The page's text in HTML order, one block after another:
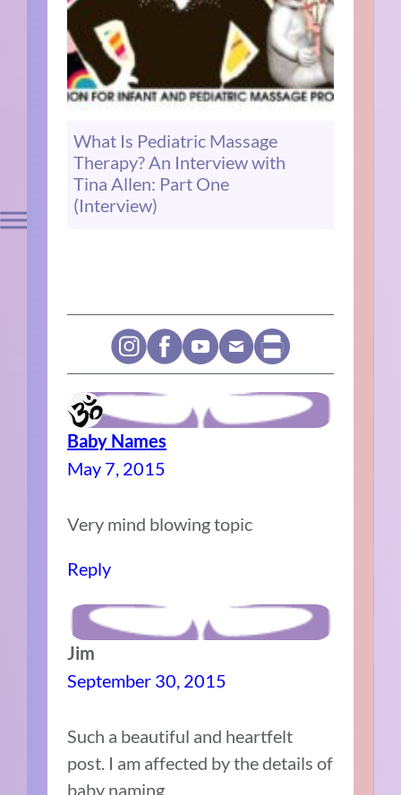
What Is Pediatric Massage
Therapy? An Interview with
Tina Allen: Part One
(Interview)
Baby Names
May 7, 2015
Very mind blowing topic
Reply
Jim
September 30, 2015
Such a beautiful and heartfelt
post. I am affected by the details of
baby naming.